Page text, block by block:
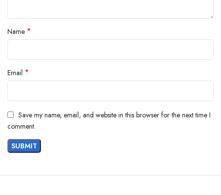
Name *
Email *
Save my name, email, and website in this browser for the next time I
comment.